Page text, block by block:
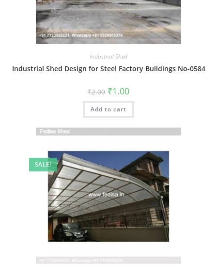
Industrial Shed
Industrial Shed Design for Steel Factory Buildings No-0584
₹2.00 Original
price
was:
₹2.00.
₹1.00Current
is:
Add to cart
SALE!